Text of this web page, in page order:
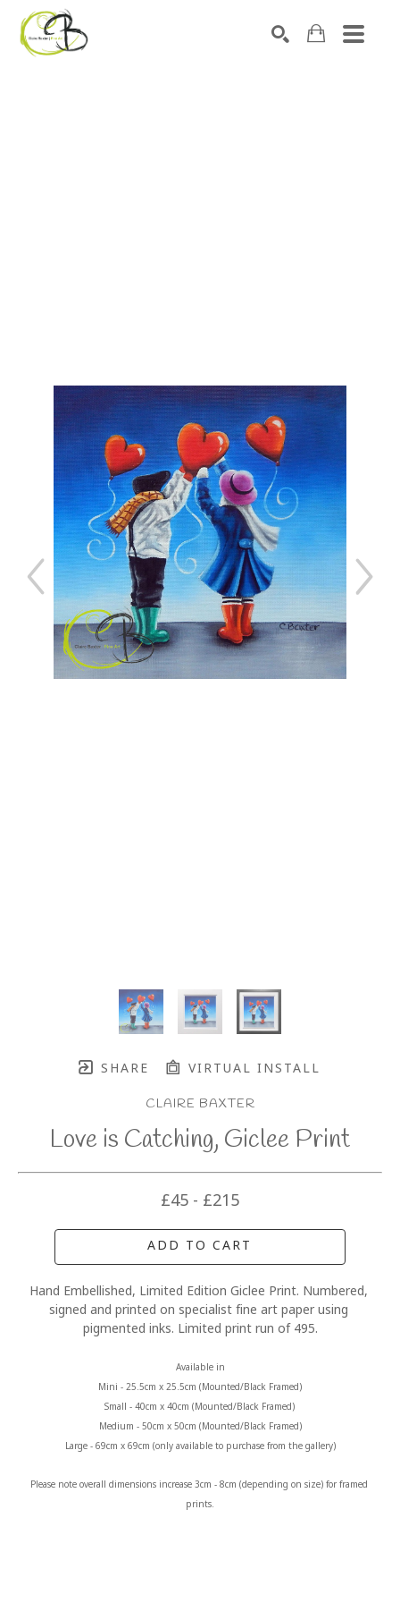
SHARE VIRTUAL INSTALL
CLAIRE BAXTER
Love is Catching, Giclee Print
£45 - £215
ADD TO CART
Hand Embellished, Limited Edition Giclee Print. Numbered,
signed and printed on specialist fine art paper using
pigmented inks. Limited print run of 495.
Available in
Mini - 25.5cm x 25.5cm (Mounted/Black Framed)
Small - 40cm x 40cm (Mounted/Black Framed)
Medium - 50cm x 50cm (Mounted/Black Framed)
Large - 69cm x 69cm (only available to purchase from the gallery)
Please note overall dimensions increase 3cm - 8cm (depending on size) for framed
prints.